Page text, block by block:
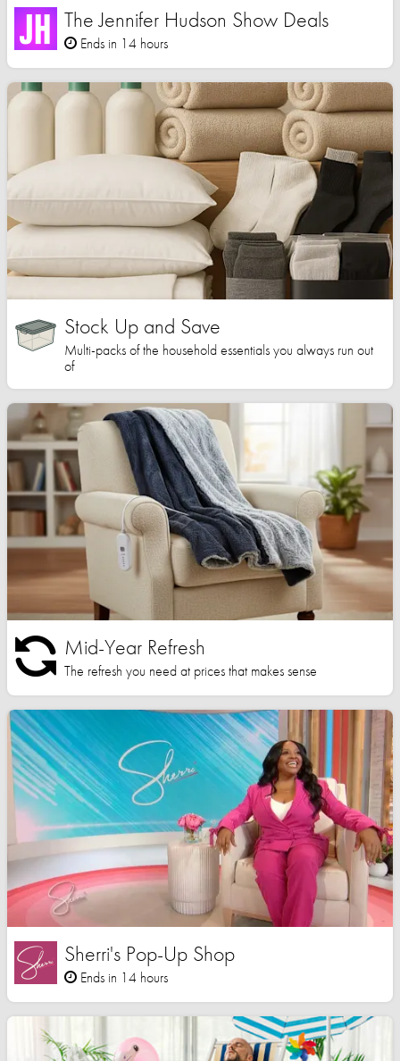
The Jennifer Hudson Show Deals
Ends in 14 hours
Stock Up and Save
Multi-packs of the household essentials you always run out
of
Mid-Year Refresh
The refresh you need at prices that makes sense
Sherri's Pop-Up Shop
Ends in 14 hours